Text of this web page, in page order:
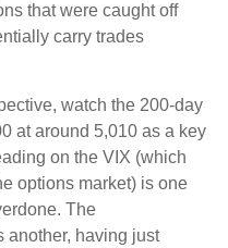
that were caught off
carry trades
watch the 200-day
at around 5,010 as a key
on the VIX (which
options market) is one
The
another, having just